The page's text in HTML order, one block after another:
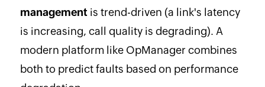
managementis trend-driven (a link's latency
is increasing, call quality is degrading). A
modern platform like OpManager combines
both to predict faults based on performance